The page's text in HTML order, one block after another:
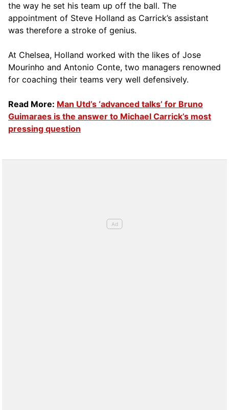
the way he set his team up off the ball. The
appointment of Steve Holland as Carrick’s assistant
was therefore a stroke of genius.
At Chelsea, Holland worked with the likes of Jose
Mourinho and Antonio Conte, two managers renowned
for coaching their teams very well defensively.
Read More: Man Utd’s ‘advanced talks’ for Bruno
Guimaraes is the answer to Michael Carrick’s most
pressing question